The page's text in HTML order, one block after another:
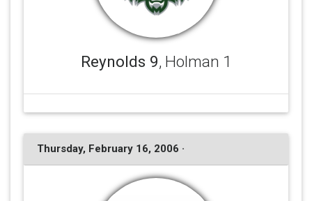
Reynolds 9, Holman 1
Thursday, February 16, 2006 ·